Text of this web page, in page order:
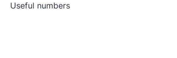
Useful numbers